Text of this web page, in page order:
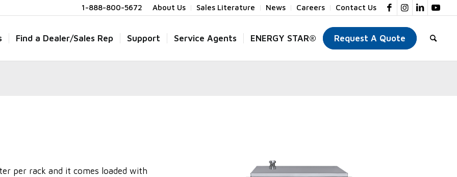
About Us Sales Literature News Careers Contact Us
1-888-800-5672
Find a Dealer/Sales Rep Support Service Agents ENERGY STAR® Request A Quote
per rack and it comes loaded with